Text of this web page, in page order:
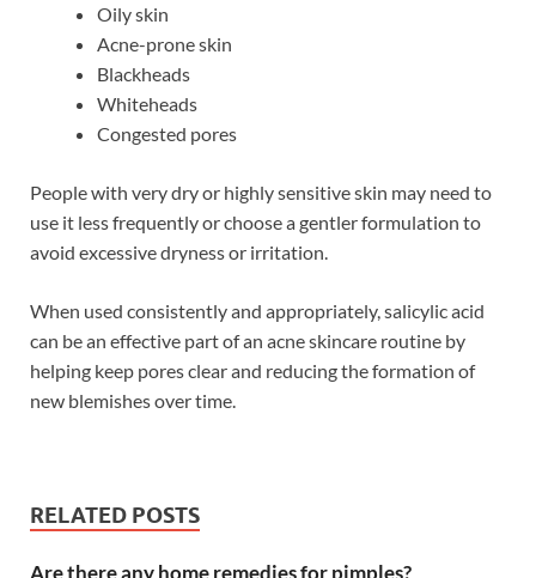
Oily skin
Acne-prone skin
Blackheads
Whiteheads
Congested pores
People with very dry or highly sensitive skin may need to
use it less frequently or choose a gentler formulation to
avoid excessive dryness or irritation.
When used consistently and appropriately, salicylic acid
can be an effective part of an acne skincare routine by
helping keep pores clear and reducing the formation of
new blemishes over time.
RELATED POSTS
Are there any home remedies for pimples?